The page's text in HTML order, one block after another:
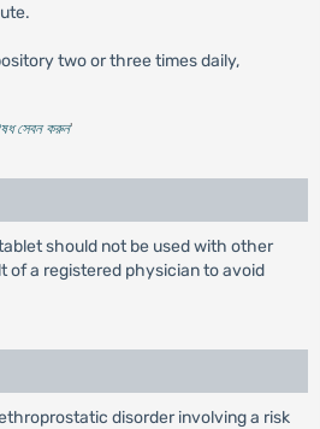
two or three times daily,
সেবন করুন'
should not be used with other
of a registered physician to avoid
disorder involving a risk